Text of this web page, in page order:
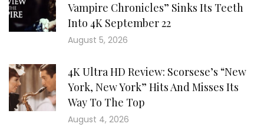
Vampire Chronicles” Sinks Its Teeth
Into 4K September 22
August 5, 2026
4K Ultra HD Review: Scorsese’s “New
York, New York” Hits And Misses Its
Way To The Top
August 4, 2026